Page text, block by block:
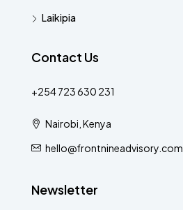
Laikipia
Contact Us
+254 723 630 231
Nairobi, Kenya
hello@frontnineadvisory.com
Newsletter